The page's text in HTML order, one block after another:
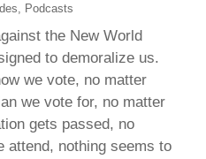
Podcasts
the New World
to demoralize us.
we vote, no matter
we vote for, no matter
gets passed, no
attend, nothing seems to